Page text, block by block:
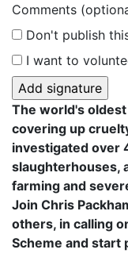
Comments
Don't publish
I want to
The world's
covering up
investigated over
slaughterhouses,
farming and
Join Chris
others, in calling
Scheme and start